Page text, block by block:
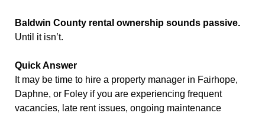
Baldwin County rental ownership sounds passive.
Until it isn’t.
Quick Answer
It may be time to hire a property manager in Fairhope,
Daphne, or Foley if you are experiencing frequent
vacancies, late rent issues, ongoing maintenance